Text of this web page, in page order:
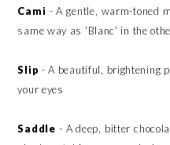
Cami - A gentle, warm-toned
same way as ‘Blanc’ in the
Slip - A beautiful, brightening
your eyes
Saddle - A deep, bitter